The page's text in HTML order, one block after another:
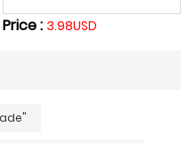
Price : 3.98USD